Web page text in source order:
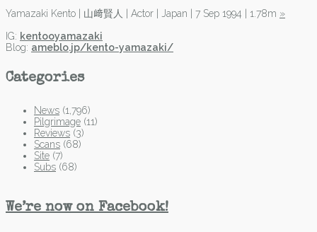
Yamazaki Kento | 山﨑賢人 | Actor | Japan | 7 Sep 1994 | 1.78m »
IG: kentooyamazaki
Blog: ameblo.jp/kento-yamazaki/
Categories
News (1,796)
Pilgrimage (11)
Reviews (3)
Scans (68)
Site (7)
Subs (68)
We’re now on Facebook!